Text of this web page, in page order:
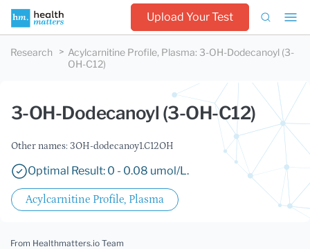
Upload Your Test
Research Acylcarnitine Profile, Plasma: 3-OH-Dodecanoyl (3-
OH-C12)
3-OH-Dodecanoyl (3-OH-C12)
Other names: 3OH-dodecanoy1.C12OH
Optimal Result: 0 - 0.08 umol/L.
Acylcarnitine Profile, Plasma
From Healthmatters.io Team